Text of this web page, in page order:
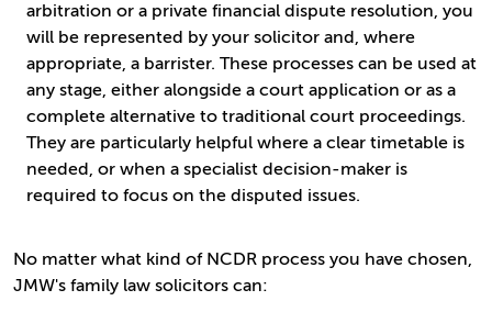
arbitration or a private financial dispute resolution, you
will be represented by your solicitor and, where
appropriate, a barrister. These processes can be used at
any stage, either alongside a court application or as a
complete alternative to traditional court proceedings.
They are particularly helpful where a clear timetable is
needed, or when a specialist decision-maker is
required to focus on the disputed issues.
No matter what kind of NCDR process you have chosen,
JMW's family law solicitors can: